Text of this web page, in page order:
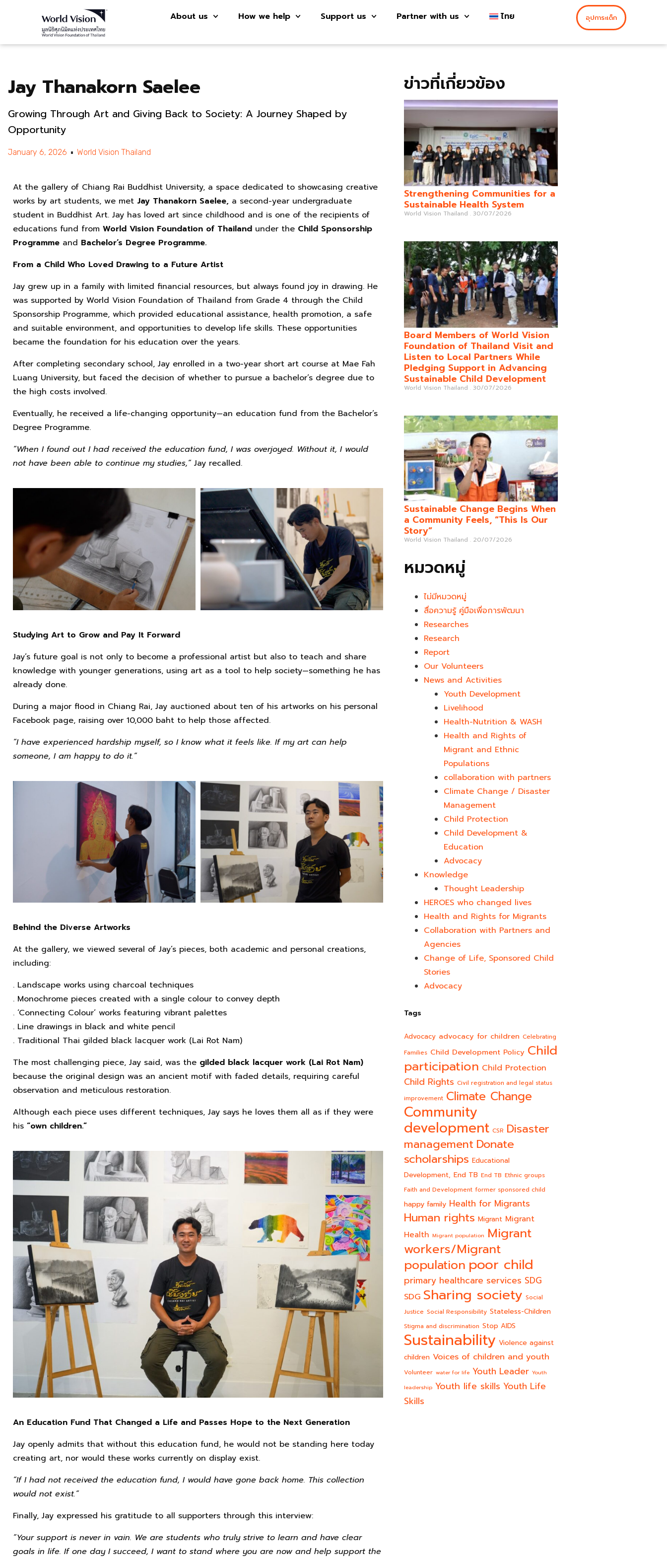
About us How we help Support us Partner with us ไทย อุปการะเด็ก
Jay Thanakorn Saelee
Growing Through Art and Giving Back to Society: A Journey Shaped by
Opportunity
January 6, 2026 World Vision Thailand
At the gallery of Chiang Rai Buddhist University, a space dedicated to showcasing creative
works by art students, we met Jay Thanakorn Saelee, a second-year undergraduate
student in Buddhist Art. Jay has loved art since childhood and is one of the recipients of
educations fund from World Vision Foundation of Thailand under the Child Sponsorship
Programme and Bachelor’s Degree Programme.
From a Child Who Loved Drawing to a Future Artist
Jay grew up in a family with limited financial resources, but always found joy in drawing. He
was supported by World Vision Foundation of Thailand from Grade 4 through the Child
Sponsorship Programme, which provided educational assistance, health promotion, a safe
and suitable environment, and opportunities to develop life skills. These opportunities
became the foundation for his education over the years.
After completing secondary school, Jay enrolled in a two-year short art course at Mae Fah
Luang University, but faced the decision of whether to pursue a bachelor’s degree due to
the high costs involved.
Eventually, he received a life-changing opportunity—an education fund from the Bachelor’s
Degree Programme.
“When I found out I had received the education fund, I was overjoyed. Without it, I would
not have been able to continue my studies,”Jay recalled.
Studying Art to Grow and Pay It Forward
Jay’s future goal is not only to become a professional artist but also to teach and share
knowledge with younger generations, using art as a tool to help society—something he has
already done.
During a major flood in Chiang Rai, Jay auctioned about ten of his artworks on his personal
Facebook page, raising over 10,000 baht to help those affected.
“I have experienced hardship myself, so I know what it feels like. If my art can help
someone, I am happy to do it.”
Behind the Diverse Artworks
At the gallery, we viewed several of Jay’s pieces, both academic and personal creations,
including:
. Landscape works using charcoal techniques
. Monochrome pieces created with a single colour to convey depth
. ‘Connecting Colour’ works featuring vibrant palettes
. Line drawings in black and white pencil
. Traditional Thai gilded black lacquer work (Lai Rot Nam)
The most challenging piece, Jay said, was the gilded black lacquer work (Lai Rot Nam)
because the original design was an ancient motif with faded details, requiring careful
observation and meticulous restoration.
Although each piece uses different techniques, Jay says he loves them all as if they were
his “own children.”
An Education Fund That Changed a Life and Passes Hope to the Next Generation
Jay openly admits that without this education fund, he would not be standing here today
creating art, nor would these works currently on display exist.
“If I had not received the education fund, I would have gone back home. This collection
would not exist.”
Finally, Jay expressed his gratitude to all supporters through this interview:
“Your support is never in vain. We are students who truly strive to learn and have clear
goals in life. If one day I succeed, I want to stand where you are now and help support the
ข่าวที่เกี่ยวข้อง
Strengthening Communities for a
Sustainable Health System
World Vision Thailand 30/07/2026
Board Members of World Vision
Foundation of Thailand Visit and
Listen to Local Partners While
Pledging Support in Advancing
Sustainable Child Development
World Vision Thailand 30/07/2026
Sustainable Change Begins When
a Community Feels, “This Is Our
Story”
World Vision Thailand 20/07/2026
หมวดหมู่
ไม่มีหมวดหมู่
สื่อความรู้ คู่มือเพื่อการพัฒนา
Researches
Research
Report
Our Volunteers
News and Activities
Youth Development​
Livelihood
Health-Nutrition & WASH
Health and Rights of
Migrant and Ethnic
Populations
collaboration with partners
Climate Change / Disaster
Management
Child Protection
Child Development &
Education
Advocacy
Knowledge
Thought Leadership
HEROES who changed lives​
Health and Rights for Migrants
Collaboration with Partners and
Agencies
Change of Life, Sponsored Child
Stories
Advocacy
Tags
Advocacy advocacy for children Celebrating
Families Child Development Policy Child
participation Child Protection
Child Rights Civil registration and legal status
improvement Climate Change
Community
development CSR Disaster
management Donate
scholarships Educational
Development, End TB End TB Ethnic groups
Faith and Development former sponsored child
happy family Health for Migrants
Human rights Migrant Migrant
Health Migrant population Migrant
workers/Migrant
population poor child
primary healthcare services SDG
SDG Sharing society Social
Justice Social Responsibility Stateless-Children
Stigma and discrimination Stop AIDS
Sustainability Violence against
children Voices of children and youth
Volunteer water for life Youth Leader Youth
leadership Youth life skills Youth Life
Skills